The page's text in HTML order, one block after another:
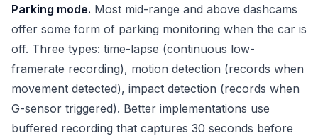
Parking mode. Most mid-range and above dashcams
offer some form of parking monitoring when the car is
off. Three types: time-lapse (continuous low-
framerate recording), motion detection (records when
movement detected), impact detection (records when
G-sensor triggered). Better implementations use
buffered recording that captures 30 seconds before